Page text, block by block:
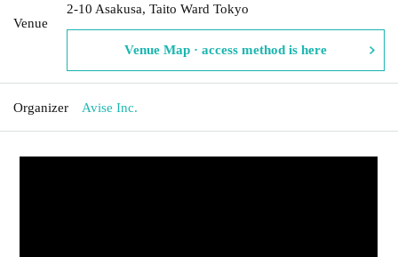
Venue
2-10 Asakusa, Taito Ward Tokyo
Venue Map · access method is here
Organizer Avise Inc.